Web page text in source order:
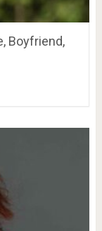
Boyfriend,